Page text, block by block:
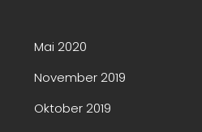
Mai 2020
November 2019
Oktober 2019